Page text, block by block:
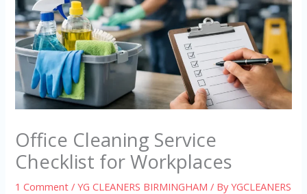
Office Cleaning Service
Checklist for Workplaces
1 Comment /YG CLEANERS BIRMINGHAM / ByYGCLEANERS